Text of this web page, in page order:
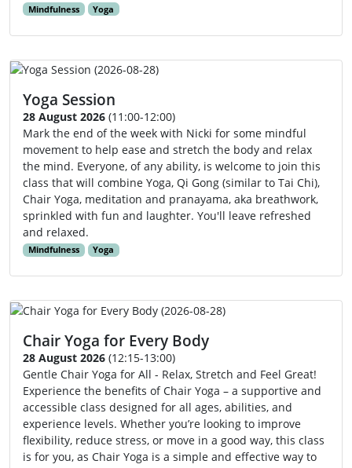
Mindfulness Yoga
Yoga Session
28 August 2026 (11:00-12:00)
Mark the end of the week with Nicki for some mindful
movement to help ease and stretch the body and relax
the mind. Everyone, of any ability, is welcome to join this
class that will combine Yoga, Qi Gong (similar to Tai Chi),
Chair Yoga, meditation and pranayama, aka breathwork,
sprinkled with fun and laughter. You'll leave refreshed
and relaxed.
Mindfulness Yoga
Chair Yoga for Every Body
28 August 2026 (12:15-13:00)
Gentle Chair Yoga for All - Relax, Stretch and Feel Great!
Experience the benefits of Chair Yoga – a supportive and
accessible class designed for all ages, abilities, and
experience levels. Whether you’re looking to improve
flexibility, reduce stress, or move in a good way, this class
is for you, as Chair Yoga is a simple and effective way to